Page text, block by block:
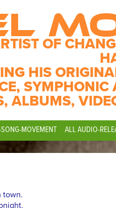
OF
HIS
ALBUMS,
MOVEMENT ALL AUDIO-
town.